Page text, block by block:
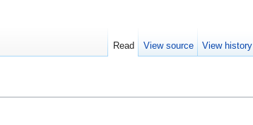
Read View source View history